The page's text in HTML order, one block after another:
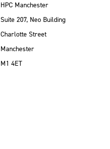
HPC Manchester
Suite 207, Neo Building
Charlotte Street
Manchester
M1 4ET